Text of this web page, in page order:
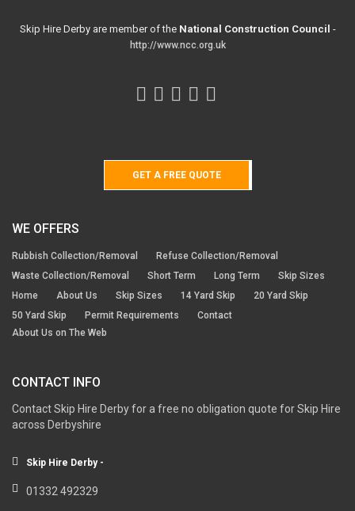
Skip Hire Derby are member of the National Construction Council -
http://www.ncc.org.uk
GET A FREE QUOTE
WE OFFERS
Rubbish Collection/Removal
Refuse Collection/Removal
Waste Collection/Removal
Short Term Long Term
Skip Sizes
Home
About Us Skip Sizes 14 Yard Skip
20 Yard Skip
50 Yard Skip
Permit Requirements
Contact
About Us on The Web
CONTACT INFO
Contact Skip Hire Derby for a free no obligation quote for Skip Hire
across Derbyshire
Skip Hire Derby -
01332 492329